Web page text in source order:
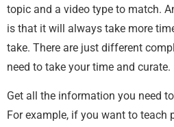
topic and a video type to match.
is that it will always take more
take. There are just different
need to take your time and curate.
Get all the information you need
For example, if you want to teach